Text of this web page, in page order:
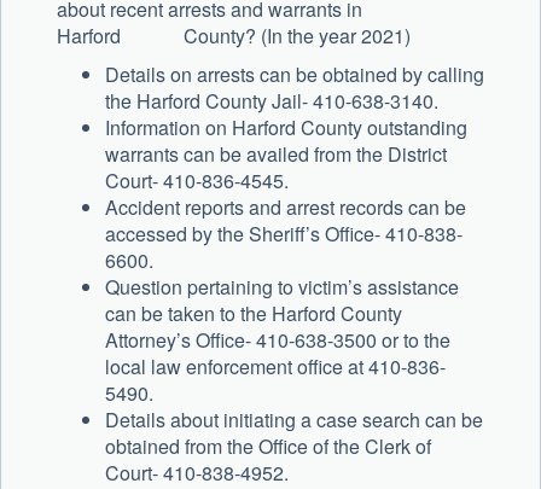
about recent arrests and warrants in
Harford County? (In the year 2021)
Details on arrests can be obtained by calling
the Harford County Jail- 410-638-3140.
Information on Harford County outstanding
warrants can be availed from the District
Court- 410-836-4545.
Accident reports and arrest records can be
accessed by the Sheriff’s Office- 410-838-
6600.
Question pertaining to victim’s assistance
can be taken to the Harford County
Attorney’s Office- 410-638-3500 or to the
local law enforcement office at 410-836-
5490.
Details about initiating a case search can be
obtained from the Office of the Clerk of
Court- 410-838-4952.